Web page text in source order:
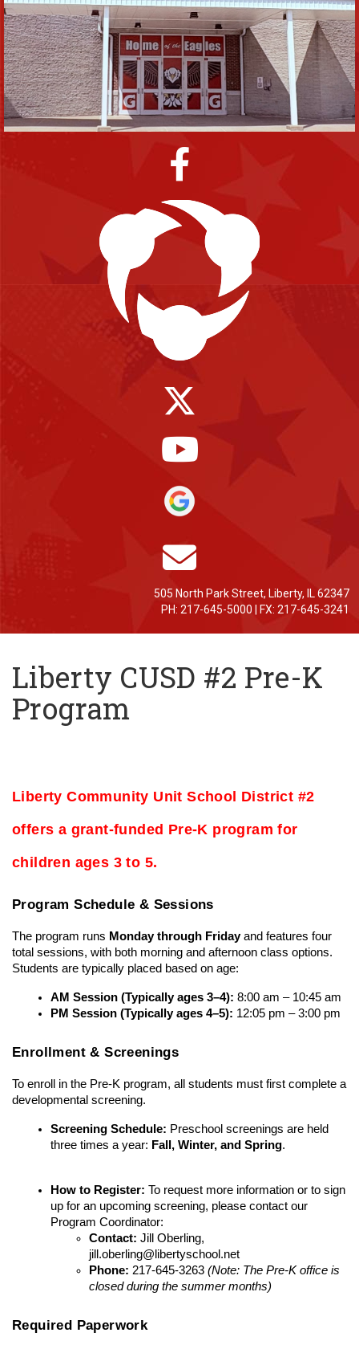
505 North Park Street, Liberty, IL 62347
PH: 217-645-5000 | FX: 217-645-3241
Liberty CUSD #2 Pre-K
Program
Liberty Community Unit School District #2
offers a grant-funded Pre-K program for
children ages 3 to 5.
Program Schedule & Sessions
The program runs Monday through Friday and features four
total sessions, with both morning and afternoon class options.
Students are typically placed based on age:
AM Session (Typically ages 3–4): 8:00 am – 10:45 am
PM Session (Typically ages 4–5): 12:05 pm – 3:00 pm
Enrollment & Screenings
To enroll in the Pre-K program, all students must first complete a
developmental screening.
Screening Schedule: Preschool screenings are held
three times a year: Fall, Winter, and Spring.
How to Register: To request more information or to sign
up for an upcoming screening, please contact our
Program Coordinator:
Contact: Jill Oberling,
jill.oberling@libertyschool.net
Phone: 217-645-3263 (Note: The Pre-K office is
closed during the summer months)
Required Paperwork